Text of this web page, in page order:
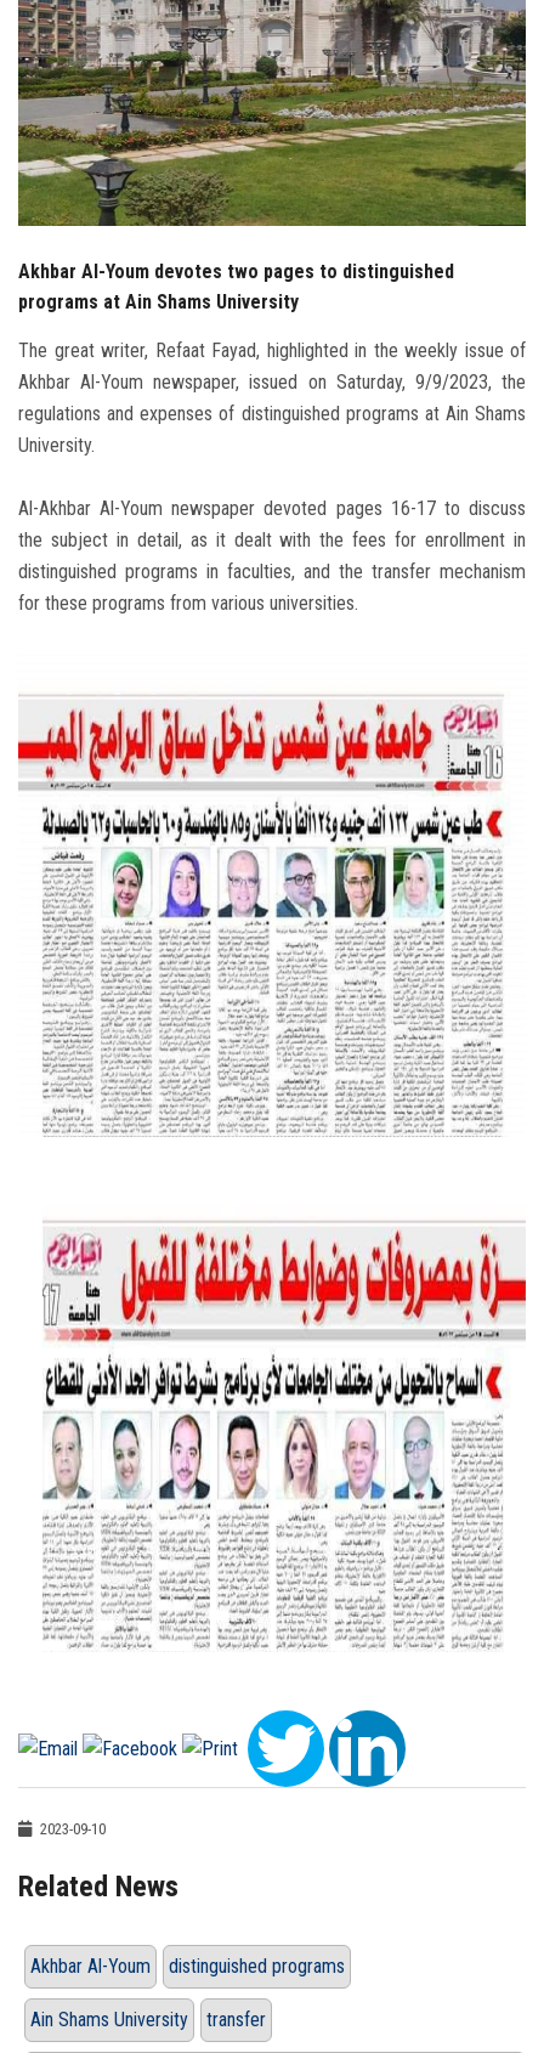
Postgraduate
Alumni
Employees
Visitors
Apply Now
Akhbar Al-Youm devotes two pages to distinguished
programs at Ain Shams University
The great writer, Refaat Fayad, highlighted in the weekly issue of
Akhbar Al-Youm newspaper, issued on Saturday, 9/9/2023, the
regulations and expenses of distinguished programs at Ain Shams
University.
Al-Akhbar Al-Youm newspaper devoted pages 16-17 to discuss
the subject in detail, as it dealt with the fees for enrollment in
distinguished programs in faculties, and the transfer mechanism
for these programs from various universities.
2023-09-10
Related News
Akhbar Al-Youm distinguished programs
Ain Shams University transfer